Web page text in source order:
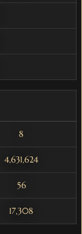
8
4,631,624
56
17,308